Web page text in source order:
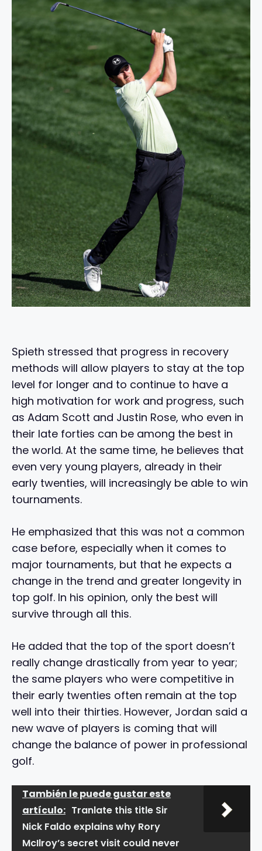
Spieth stressed that progress in recovery
methods will allow players to stay at the top
level for longer and to continue to have a
high motivation for work and progress, such
as Adam Scott and Justin Rose, who even in
their late forties can be among the best in
the world. At the same time, he believes that
even very young players, already in their
early twenties, will increasingly be able to win
tournaments.
He emphasized that this was not a common
case before, especially when it comes to
major tournaments, but that he expects a
change in the trend and greater longevity in
top golf. In his opinion, only the best will
survive through all this.
He added that the top of the sport doesn’t
really change drastically from year to year;
the same players who were competitive in
their early twenties often remain at the top
well into their thirties. However, Jordan said a
new wave of players is coming that will
change the balance of power in professional
golf.
También le puede gustar este
artículo: Tranlate this title Sir
Nick Faldo explains why Rory
McIlroy’s secret visit could never